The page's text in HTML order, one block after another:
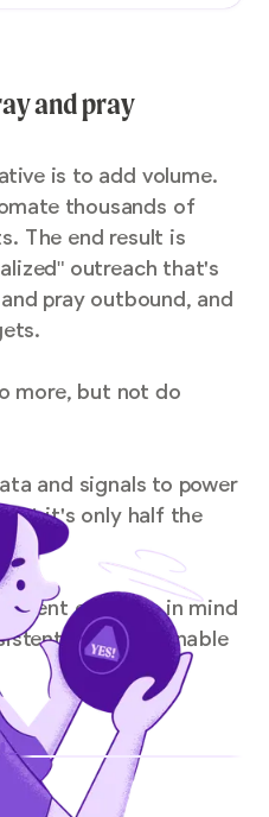
and pray
is to add volume.
thousands of
The end result is
outreach that's
pray outbound, and
more, but not do
and signals to power
but it's only half the
equation in mind
and sustainable